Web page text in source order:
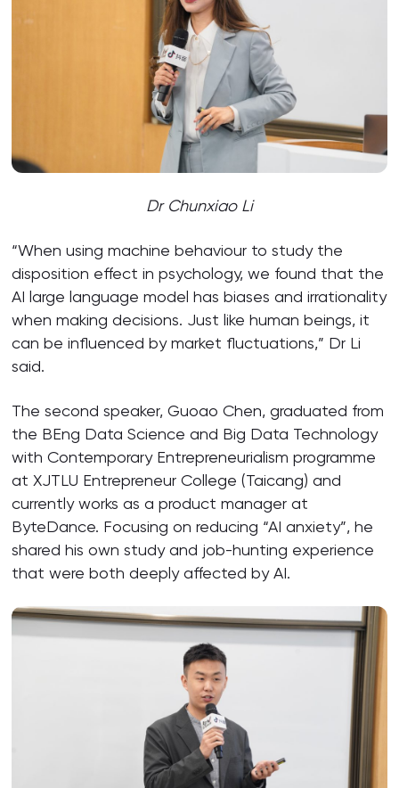
Dr Chunxiao Li
“When using machine behaviour to study the
disposition effect in psychology, we found that the
AI large language model has biases and irrationality
when making decisions. Just like human beings, it
can be influenced by market fluctuations,” Dr Li
said.
The second speaker, Guoao Chen, graduated from
the BEng Data Science and Big Data Technology
with Contemporary Entrepreneurialism programme
at XJTLU Entrepreneur College (Taicang) and
currently works as a product manager at
ByteDance. Focusing on reducing “AI anxiety”, he
shared his own study and job-hunting experience
that were both deeply affected by AI.